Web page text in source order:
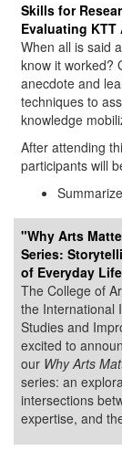
Skills for
Evaluating
When all is said
know it worked?
anecdote and
techniques to
knowledge
After attending
participants will
"Why Arts
Series:
of Everyday Life
The College of
the International
Studies and
excited to
our Why Arts
series: an
intersections
expertise, and